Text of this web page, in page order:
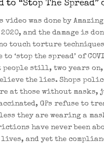
to “Stop The Spread”
video was done by
and the damage is
touch torture
to ‘stop the spread’ of
people still, two years
the lies. Shops
at those without masks,
GPs refuse to
they are wearing a
have never been
lives, and yet the